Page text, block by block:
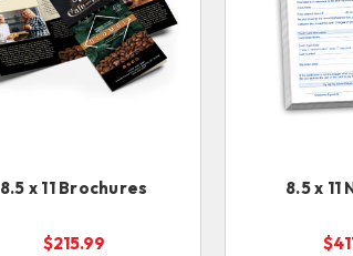
8.5 x 11 Brochures
$215.99
8.5 x 11